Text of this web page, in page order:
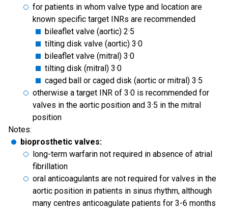
for patients in whom valve type and location are
known specific target INRs are recommended
bileaflet valve (aortic) 2·5
tilting disk valve (aortic) 3·0
bileaflet valve (mitral) 3·0
tilting disk (mitral) 3·0
caged ball or caged disk (aortic or mitral) 3·5
otherwise a target INR of 3·0 is recommended for
valves in the aortic position and 3·5 in the mitral
position
Notes:
bioprosthetic valves:
long-term warfarin not required in absence of atrial
fibrillation
oral anticoagulants are not required for valves in the
aortic position in patients in sinus rhythm, although
many centres anticoagulate patients for 3-6 months